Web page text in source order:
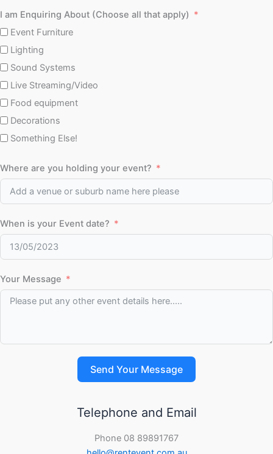
I am Enquiring About (Choose all that apply)
Event Furniture
Lighting
Sound Systems
Live Streaming/Video
Food equipment
Decorations
Something Else!
Where are you holding your event?
When is your Event date?
Your Message
Send Your Message
Telephone and Email
Phone 08 89891767